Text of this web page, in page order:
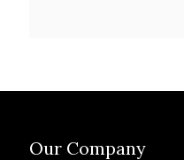
Our Company